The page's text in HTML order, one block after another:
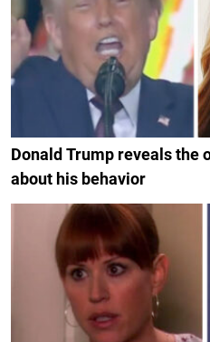
Donald Trump reveals the
about his behavior